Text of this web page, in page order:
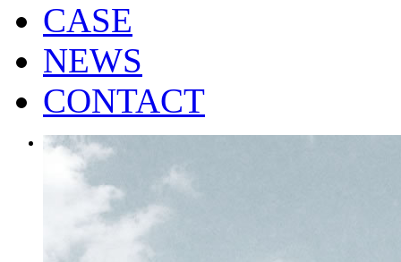
CASE
NEWS
CONTACT